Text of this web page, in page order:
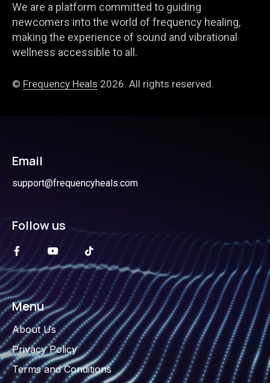
We are a platform committed to guiding
newcomers into the world of frequency healing,
making the experience of sound and vibrational
wellness accessible to all.
© Frequency Heals 2026. All rights reserved.
Email
support@frequencyheals.com
Follow us
Menu
About Us
Privacy Policy
Terms and Conditions